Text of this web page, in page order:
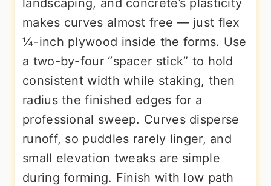
landscaping, and concrete’s plasticity
makes curves almost free — just flex
¼-inch plywood inside the forms. Use
a two-by-four “spacer stick” to hold
consistent width while staking, then
radius the finished edges for a
professional sweep. Curves disperse
runoff, so puddles rarely linger, and
small elevation tweaks are simple
during forming. Finish with low path